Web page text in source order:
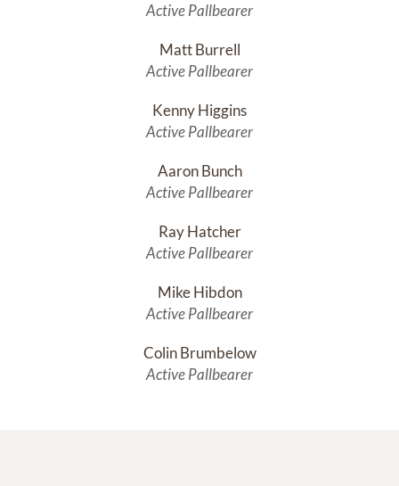
Active Pallbearer
Matt Burrell
Active Pallbearer
Kenny Higgins
Active Pallbearer
Aaron Bunch
Active Pallbearer
Ray Hatcher
Active Pallbearer
Mike Hibdon
Active Pallbearer
Colin Brumbelow
Active Pallbearer